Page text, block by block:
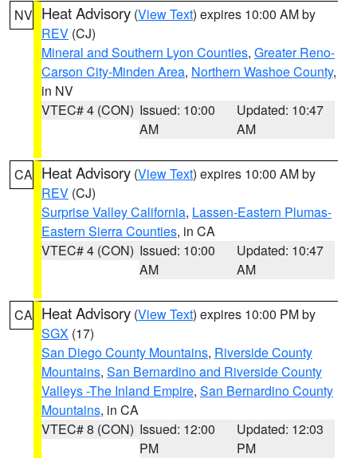
NV Heat Advisory (View Text) expires 10:00 AM by
REV (CJ)
Mineral and Southern Lyon Counties, Greater Reno-
Carson City-Minden Area, Northern Washoe County,
in NV
VTEC# 4 (CON) Issued: 10:00
AM
Updated: 10:47
AM
CA Heat Advisory (View Text) expires 10:00 AM by
REV (CJ)
Surprise Valley California, Lassen-Eastern Plumas-
Eastern Sierra Counties, in CA
VTEC# 4 (CON) Issued: 10:00
AM
Updated: 10:47
AM
CA Heat Advisory (View Text) expires 10:00 PM by
SGX (17)
San Diego County Mountains, Riverside County
Mountains, San Bernardino and Riverside County
Valleys -The Inland Empire, San Bernardino County
Mountains, in CA
VTEC# 8 (CON) Issued: 12:00
PM
Updated: 12:03
PM